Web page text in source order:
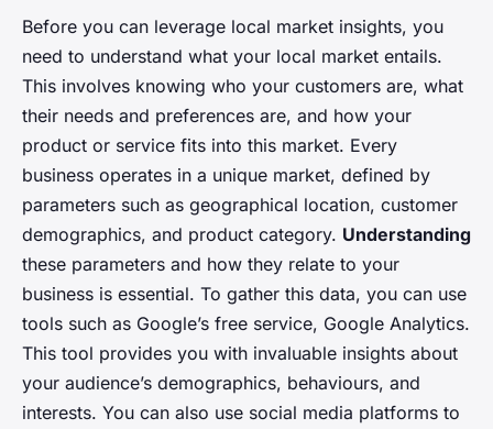
Before you can leverage local market insights, you
need to understand what your local market entails.
This involves knowing who your customers are, what
their needs and preferences are, and how your
product or service fits into this market. Every
business operates in a unique market, defined by
parameters such as geographical location, customer
demographics, and product category. Understanding
these parameters and how they relate to your
business is essential. To gather this data, you can use
tools such as Google’s free service, Google Analytics.
This tool provides you with invaluable insights about
your audience’s demographics, behaviours, and
interests. You can also use social media platforms to